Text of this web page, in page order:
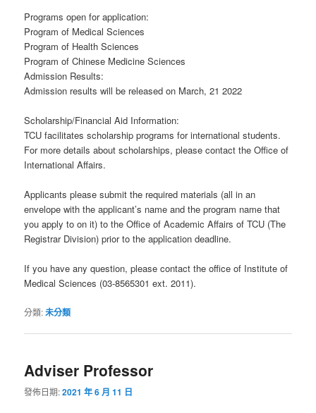
Programs open for application:
Program of Medical Sciences
Program of Health Sciences
Program of Chinese Medicine Sciences
Admission Results:
Admission results will be released on March, 21 2022
Scholarship/Financial Aid Information:
TCU facilitates scholarship programs for international students.
For more details about scholarships, please contact the Office of
International Affairs.
Applicants please submit the required materials (all in an
envelope with the applicant’s name and the program name that
you apply to on it) to the Office of Academic Affairs of TCU (The
Registrar Division) prior to the application deadline.
If you have any question, please contact the office of Institute of
Medical Sciences (03-8565301 ext. 2011).
分類:未分類
Adviser Professor
發佈日期:2021 年 6 月 11 日